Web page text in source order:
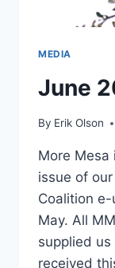
MEDIA
June
By Erik Olson
More Mesa
issue of
Coalition
May. All
supplied
received